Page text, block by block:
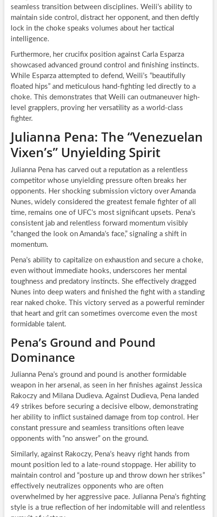
seamless transition between disciplines. Weili’s ability to
maintain side control, distract her opponent, and then deftly
lock in the choke speaks volumes about her tactical
intelligence.
Furthermore, her crucifix position against Carla Esparza
showcased advanced ground control and finishing instincts.
While Esparza attempted to defend, Weili’s “beautifully
floated hips” and meticulous hand-fighting led directly to a
choke. This demonstrates that Weili can outmaneuver high-
level grapplers, proving her versatility as a world-class
fighter.
Julianna Pena: The “Venezuelan
Vixen’s” Unyielding Spirit
Julianna Pena has carved out a reputation as a relentless
competitor whose unyielding pressure often breaks her
opponents. Her shocking submission victory over Amanda
Nunes, widely considered the greatest female fighter of all
time, remains one of UFC’s most significant upsets. Pena’s
consistent jab and relentless forward momentum visibly
“changed the look on Amanda’s face,” signaling a shift in
momentum.
Pena’s ability to capitalize on exhaustion and secure a choke,
even without immediate hooks, underscores her mental
toughness and predatory instincts. She effectively dragged
Nunes into deep waters and finished the fight with a standing
rear naked choke. This victory served as a powerful reminder
that heart and grit can sometimes overcome even the most
formidable talent.
Pena’s Ground and Pound
Dominance
Julianna Pena’s ground and pound is another formidable
weapon in her arsenal, as seen in her finishes against Jessica
Rakoczy and Milana Dudieva. Against Dudieva, Pena landed
49 strikes before securing a decisive elbow, demonstrating
her ability to inflict sustained damage from top control. Her
constant pressure and seamless transitions often leave
opponents with “no answer” on the ground.
Similarly, against Rakoczy, Pena’s heavy right hands from
mount position led to a late-round stoppage. Her ability to
maintain control and “posture up and throw down her strikes”
effectively neutralizes opponents who are often
overwhelmed by her aggressive pace. Julianna Pena’s fighting
style is a true reflection of her indomitable will and relentless